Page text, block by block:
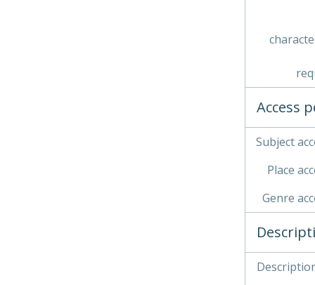
Access
Subject
Place
Genre